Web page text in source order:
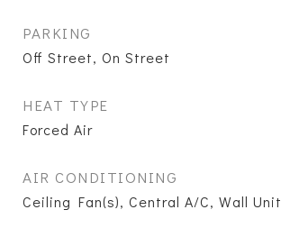
PARKING
Off Street, On Street
HEAT TYPE
Forced Air
AIR CONDITIONING
Ceiling Fan(s), Central A/C, Wall Unit